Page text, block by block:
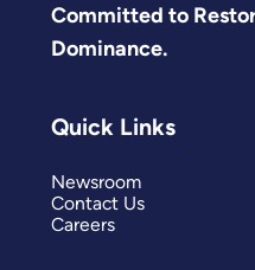
Committed to
Dominance.
Quick Links
Newsroom
Contact Us
Careers